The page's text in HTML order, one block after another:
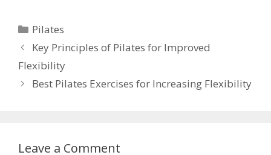
Categories
Pilates
Key Principles of Pilates for Improved
Flexibility
Best Pilates Exercises for Increasing Flexibility
Leave a Comment